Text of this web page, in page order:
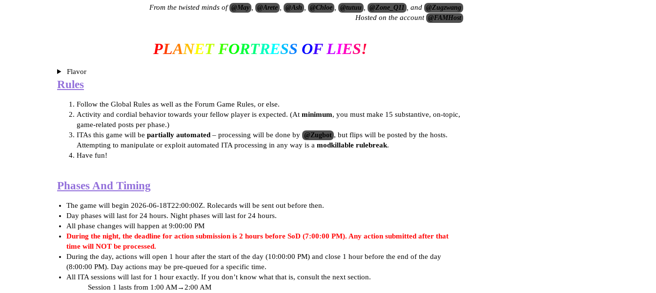
From the twisted minds of @May @Arete @Ash @Chloe @tutuu @Zone_Q11 , and @Zugzwang
Hosted on the account @FAMHost
PLANET FORTRESS OF LIES!
Flavor
Rules
Follow the Global Rules as well as the Forum Game Rules, or else.
Activity and cordial behavior towards your fellow player is expected. (At minimum, you must make 15 substantive, on-topic,
game-related posts per phase.)
ITAs this game will be partially automated – processing will be done by @Zugbot , but flips will be posted by the hosts.
Attempting to manipulate or exploit automated ITA processing in any way is a modkillable rulebreak.
Have fun!
Phases And Timing
The game will begin 2026-06-18T22:00:00Z. Rolecards will be sent out before then.
Day phases will last for 24 hours. Night phases will last for 24 hours.
All phase changes will happen at 9:00:00 PM
During the night, the deadline for action submission is 2 hours before SoD (7:00:00 PM). Any action submitted after that
time will NOT be processed.
During the day, actions will open 1 hour after the start of the day (10:00:00 PM) and close 1 hour before the end of the day
(8:00:00 PM). Day actions may be pre-queued for a specific time.
All ITA sessions will last for 1 hour exactly. If you don’t know what that is, consult the next section.
Session 1 lasts from 1:00 AM→ 2:00 AM